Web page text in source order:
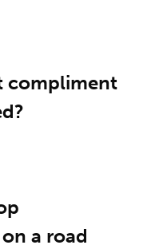
compliment
a road